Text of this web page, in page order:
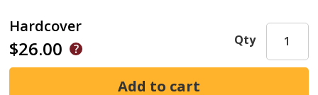
Hardcover
$26.00 Qty